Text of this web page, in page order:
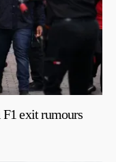
exit rumours